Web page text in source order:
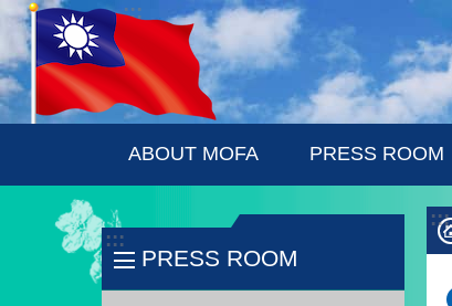
Skip to main content
:::
ABOUT MOFA PRESS ROOM
:::
PRESS ROOM
:::